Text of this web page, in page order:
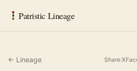
Patristic Lineage
← Lineage Share:X